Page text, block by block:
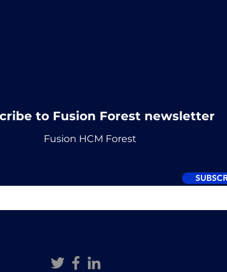
to Fusion Forest newsletter
Fusion HCM Forest